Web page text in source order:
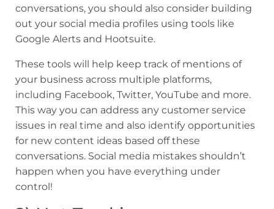
conversations, you should also consider building
out your social media profiles using tools like
Google Alerts and Hootsuite.
These tools will help keep track of mentions of
your business across multiple platforms,
including Facebook, Twitter, YouTube and more.
This way you can address any customer service
issues in real time and also identify opportunities
for new content ideas based off these
conversations. Social media mistakes shouldn’t
happen when you have everything under
control!